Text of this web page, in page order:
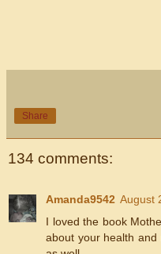
Share
134 comments:
Amanda9542 August
I loved the book
about your health and